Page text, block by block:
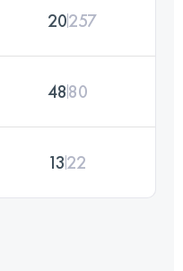
20257
4880
1322